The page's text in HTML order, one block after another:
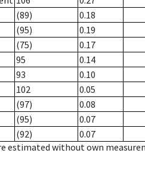
(89)
0.18
(95)
0.19
(75)
0.17
95
0.14
93
0.10
102
0.05
(97)
0.08
(95)
0.07
(92)
0.07
estimated without own